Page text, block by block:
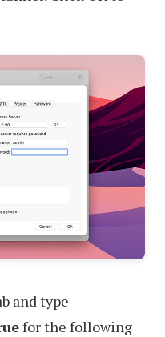
and type
for the following